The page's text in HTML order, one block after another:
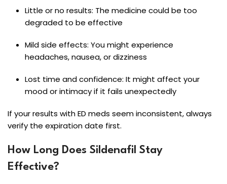
Little or no results: The medicine could be too
degraded to be effective
Mild side effects: You might experience
headaches, nausea, or dizziness
Lost time and confidence: It might affect your
mood or intimacy if it fails unexpectedly
If your results with ED meds seem inconsistent, always
verify the expiration date first.
How Long Does Sildenafil Stay
Effective?